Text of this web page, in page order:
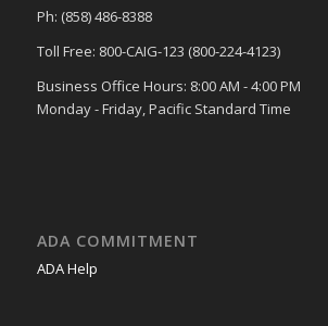
Ph: (858) 486-8388
Toll Free: 800-CAIG-123 (800-224-4123)
Business Office Hours: 8:00 AM - 4:00 PM
Monday - Friday, Pacific Standard Time
ADA COMMITMENT
ADA Help